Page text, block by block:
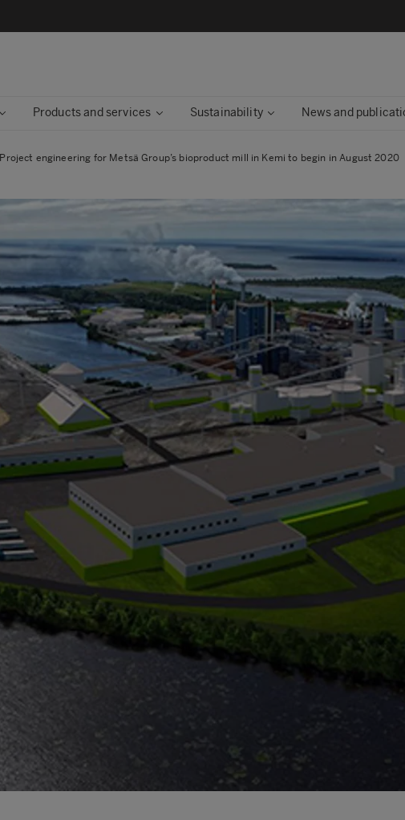
Products and services Sustainability News and
Project engineering for Metsä Group’s bioproduct mill in Kemi to begin in August 2020